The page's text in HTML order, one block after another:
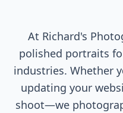
At Richard's
polished portraits
industries. Whether
updating your
shoot—we